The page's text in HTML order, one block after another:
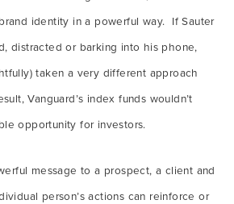
identity in a powerful way. If Sauter
distracted or barking into his phone,
taken a very different approach
Vanguard’s index funds wouldn’t
opportunity for investors.
message to a prospect, a client and
person’s actions can reinforce or